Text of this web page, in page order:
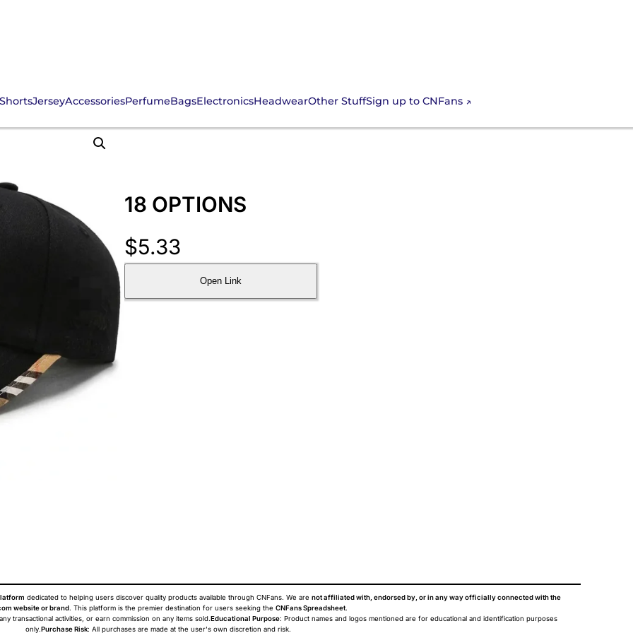
JerseyAccessoriesPerfumeBagsElectronicsHeadwearOther StuffSign up to CNFans
18 OPTIONS
$5.33
Open Link
dedicated to helping users discover quality products available through CNFans. We are not affiliated with, endorsed by, or in any way officially connected with the
website or brand. This platform is the premier destination for users seeking the CNFans Spreadsheet.
transactional activities, or earn commission on any items sold. Educational Purpose: Product names and logos mentioned are for educational and identification purposes
only. Purchase Risk: All purchases are made at the user's own discretion and risk.